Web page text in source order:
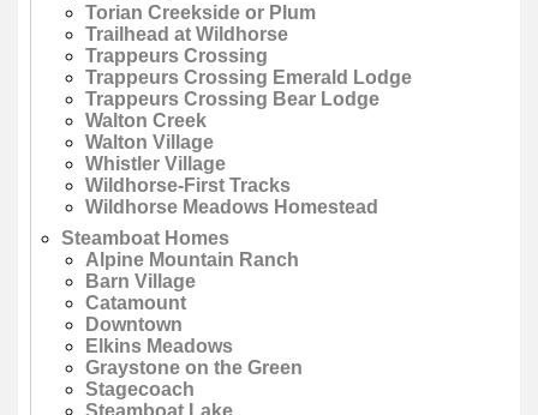
Torian Creekside or Plum
Trailhead at Wildhorse
Trappeurs Crossing
Trappeurs Crossing Emerald Lodge
Trappeurs Crossing Bear Lodge
Walton Creek
Walton Village
Whistler Village
Wildhorse-First Tracks
Wildhorse Meadows Homestead
Steamboat Homes
Alpine Mountain Ranch
Barn Village
Catamount
Downtown
Elkins Meadows
Graystone on the Green
Stagecoach
Steamboat Lake